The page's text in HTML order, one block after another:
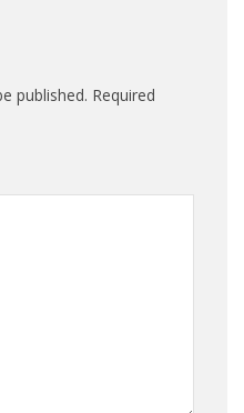
published. Required